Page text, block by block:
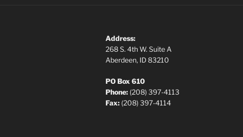
Address:
268 S. 4th W. Suite A
Aberdeen, ID 83210
PO Box 610
Phone: (208) 397-4113
Fax: (208) 397-4114